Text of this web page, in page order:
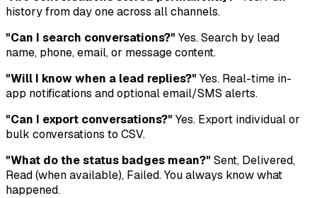
history from day one across all channels.
"Can I search conversations?" Yes. Search by lead
name, phone, email, or message content.
"Will I know when a lead replies?" Yes. Real-time in-
app notifications and optional email/SMS alerts.
"Can I export conversations?" Yes. Export individual or
bulk conversations to CSV.
"What do the status badges mean?" Sent, Delivered,
Read (when available), Failed. You always know what
happened.